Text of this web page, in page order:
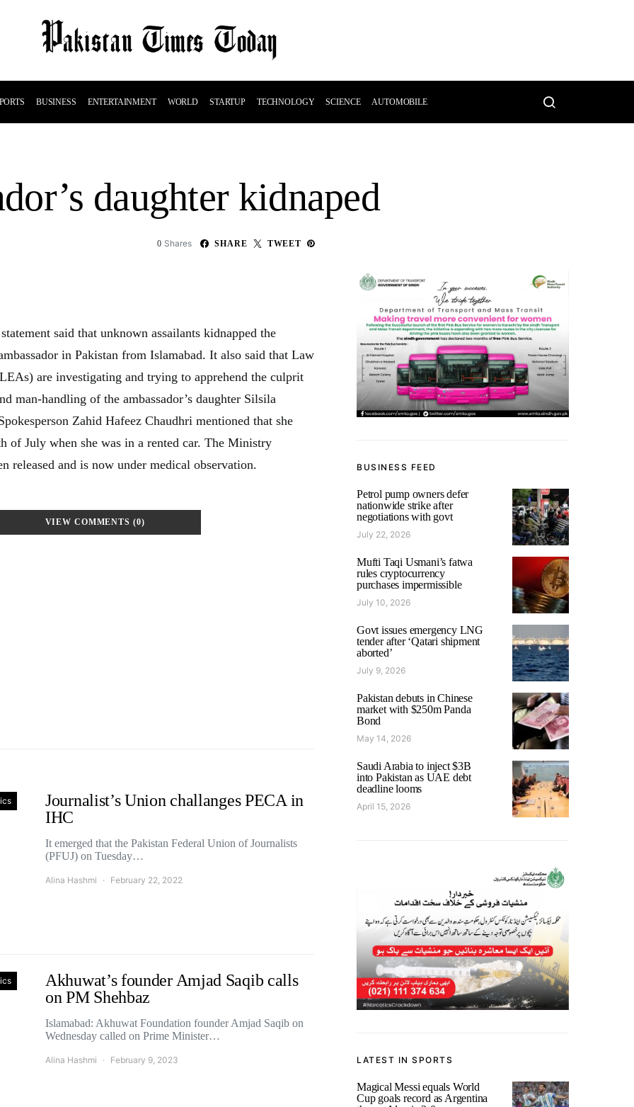
BUSINESS ENTERTAINMENT WORLD STARTUP TECHNOLOGY SCIENCE AUTOMOBILE
daughter kidnaped
0 Shares SHARE TWEET
said that unknown assailants kidnapped the
in Pakistan from Islamabad. It also said that Law
are investigating and trying to apprehend the culprit
man-handling of the ambassador’s daughter Silsila
Zahid Hafeez Chaudhri mentioned that she
of July when she was in a rented car. The Ministry
released and is now under medical observation.
VIEW COMMENTS (0)
Journalist’s Union challanges PECA in
IHC
It emerged that the Pakistan Federal Union of Journalists
(PFUJ) on Tuesday…
Alina Hashmi February 22, 2022
Akhuwat’s founder Amjad Saqib calls
on PM Shehbaz
Islamabad: Akhuwat Foundation founder Amjad Saqib on
Wednesday called on Prime Minister…
Alina Hashmi February 9, 2023
BUSINESS FEED
Petrol pump owners defer
nationwide strike after
negotiations with govt
July 22, 2026
Mufti Taqi Usmani’s fatwa
rules cryptocurrency
purchases impermissible
July 10, 2026
Govt issues emergency LNG
tender after ‘Qatari shipment
aborted’
July 9, 2026
Pakistan debuts in Chinese
market with $250m Panda
Bond
May 14, 2026
Saudi Arabia to inject $3B
into Pakistan as UAE debt
deadline looms
April 15, 2026
LATEST IN SPORTS
Magical Messi equals World
Cup goals record as Argentina